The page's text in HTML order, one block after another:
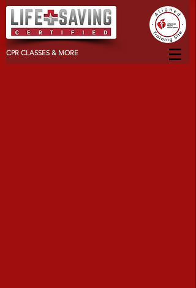
CPR CLASSES & MORE